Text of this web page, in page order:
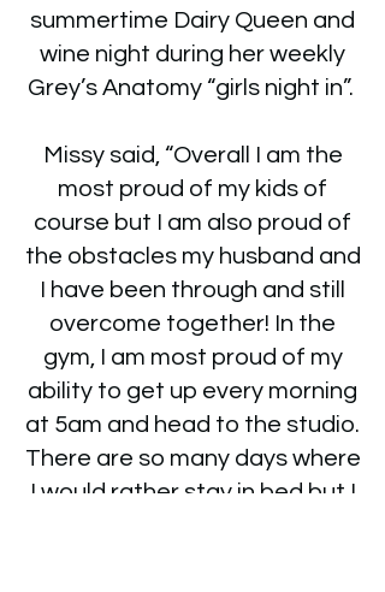
summertime Dairy Queen and
wine night during her weekly
Grey’s Anatomy “girls night in”.
Missy said, “Overall I am the
most proud of my kids of
course but I am also proud of
the obstacles my husband and
I have been through and still
overcome together! In the
gym, I am most proud of my
ability to get up every morning
at 5am and head to the studio.
There are so many days where
I would rather stay in bed but I